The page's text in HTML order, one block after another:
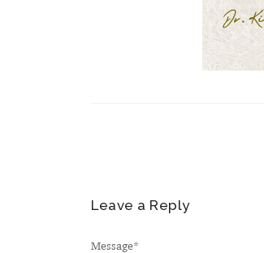
Leave a Reply
Message*